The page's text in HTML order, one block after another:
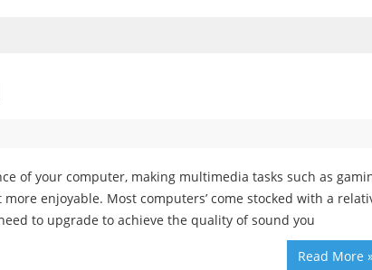
of your computer, making multimedia tasks such as
enjoyable. Most computers’ come stocked with a
to upgrade to achieve the quality of sound you
Read More